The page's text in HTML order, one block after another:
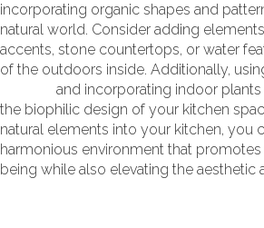
incorporating organic shapes and
natural world. Consider adding
accents, stone countertops, or water
of the outdoors inside. Additionally,
and incorporating indoor
the biophilic design of your kitchen
natural elements into your kitchen, you
harmonious environment that
being while also elevating the aesthetic